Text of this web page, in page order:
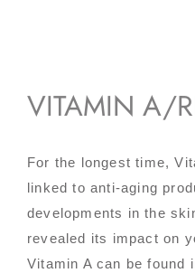
VITAMIN A/
For the longest time,
linked to anti-aging
developments in the
revealed its impact on
Vitamin A can be found